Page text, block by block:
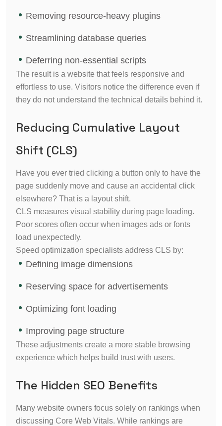
Removing resource-heavy plugins
Streamlining database queries
Deferring non-essential scripts
The result is a website that feels responsive and
effortless to use. Visitors notice the difference even if
they do not understand the technical details behind it.
Reducing Cumulative Layout
Shift (CLS)
Have you ever tried clicking a button only to have the
page suddenly move and cause an accidental click
elsewhere? That is a layout shift.
CLS measures visual stability during page loading.
Poor scores often occur when images ads or fonts
load unexpectedly.
Speed optimization specialists address CLS by:
Defining image dimensions
Reserving space for advertisements
Optimizing font loading
Improving page structure
These adjustments create a more stable browsing
experience which helps build trust with users.
The Hidden SEO Benefits
Many website owners focus solely on rankings when
discussing Core Web Vitals. While rankings are